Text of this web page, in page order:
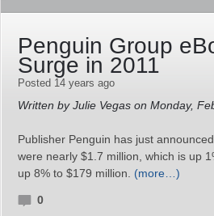
Penguin Group
Surge in 2011
Posted 14 years ago
Written by Julie Vegas on Monday,
Publisher Penguin has just
were nearly $1.7 million, which is up
up 8% to $179 million. (more…)
0